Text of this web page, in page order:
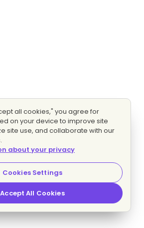
all cookies," you agree for
on your device to improve site
site use, and collaborate with our
about your privacy
Cookies Settings
Accept All Cookies